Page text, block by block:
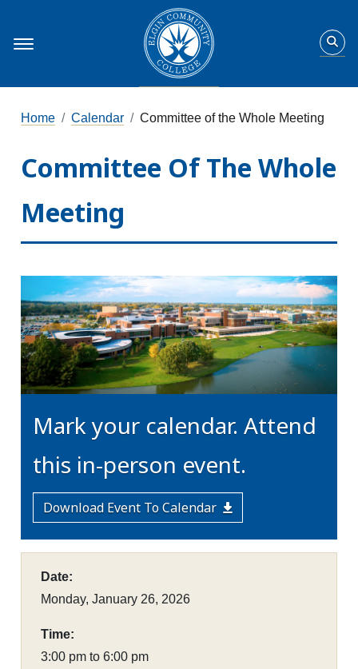
Home Calendar Committee of the Whole Meeting
Committee Of The Whole
Meeting
Mark your calendar. Attend
this in-person event.
Download Event To Calendar
Date:
Monday, January 26, 2026
Time:
3:00 pm to 6:00 pm